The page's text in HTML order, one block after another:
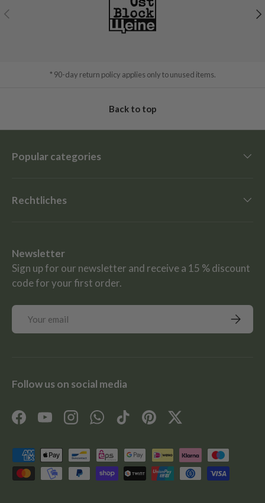
Previous
* 90-day return policy applies only to unused items.
Back to top
Popular categories
Rechtliches
Newsletter
Sign up for our newsletter and receive a 15 % discount
code for your first order.
Email
Follow us on social media
FacebookYouTubeInstagramWhatsApp
TikTokPinterestTwitter
Payment methods accepted